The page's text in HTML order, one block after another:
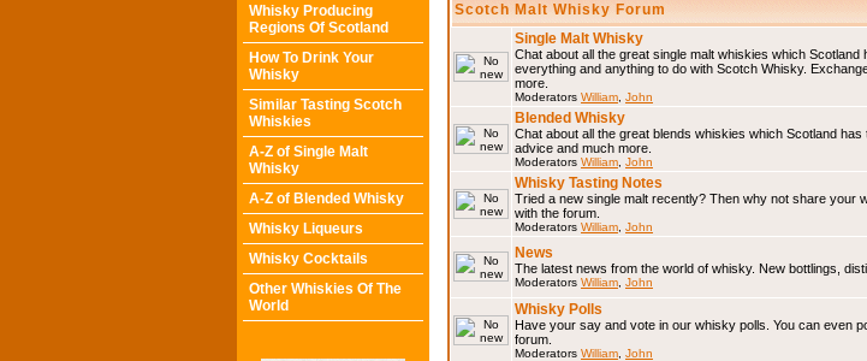
Whisky Producing
Regions Of Scotland
How To Drink Your
Whisky
Similar Tasting Scotch
Whiskies
A-Z of Single Malt
Whisky
A-Z of Blended Whisky
Whisky Liqueurs
Whisky Cocktails
Other Whiskies Of The
World
Scotch Malt Whisky Forum
Single Malt Whisky
Chat about all the great single malt whiskies which Scotland
everything and anything to do with Scotch Whisky.
more.
Moderators William John
Blended Whisky
Chat about all the great blends whiskies which Scotland has
advice and much more.
Moderators William John
Whisky Tasting Notes
Tried a new single malt recently? Then why not share your
with the forum.
Moderators William John
News
The latest news from the world of whisky. New bottlings,
Moderators William John
Whisky Polls
Have your say and vote in our whisky polls. You can even
forum.
Moderators William John